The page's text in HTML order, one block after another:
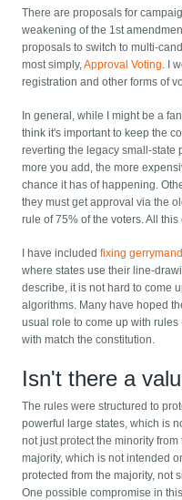
There are proposals for
weakening of the 1st
proposals to switch to multi-
most simply,Approval Voting . I
registration and other forms of
In general, while I might be a
think it's important to keep the
reverting the legacy small-state
more you add, the more
chance it has of happening.
they must get approval via the
rule of 75% of the voters. All this
I have includedfixing
where states use their line-
describe, it is not hard to come
algorithms. Many have hoped
usual role to come up with
with match the constitution.
Isn't there a
The rules were structured to
powerful large states, which is
not just protect the minority
majority, which is not intended
protected from the majority, not
One possible compromise in